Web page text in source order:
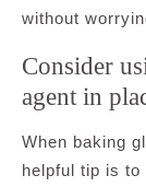
without
Consider
agent in
When baking
helpful tip is to